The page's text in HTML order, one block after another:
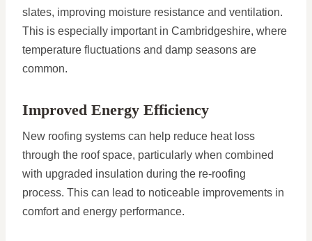
slates, improving moisture resistance and ventilation.
This is especially important in Cambridgeshire, where
temperature fluctuations and damp seasons are
common.
Improved Energy Efficiency
New roofing systems can help reduce heat loss
through the roof space, particularly when combined
with upgraded insulation during the re-roofing
process. This can lead to noticeable improvements in
comfort and energy performance.